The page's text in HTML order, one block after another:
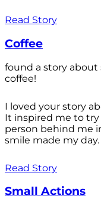
Read Story
Coffee
found a story about
coffee!
I loved your story
It inspired me to
person behind me
smile made my
Read Story
Small Actions